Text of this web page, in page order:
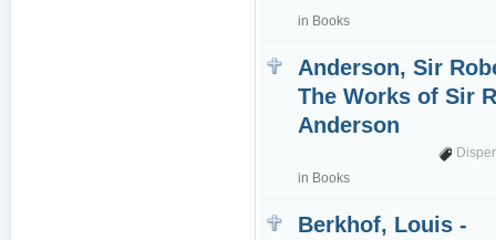
in Books
Anderson, Sir
The Works of Sir
Anderson
in Books
Berkhof, Louis -